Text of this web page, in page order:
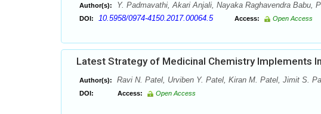
Author(s): Y. Padmavathi, Akari Anjali, Nayaka Raghavendra Babu,
DOI: 10.5958/0974-4150.2017.00064.5 Access: Open Access
Latest Strategy of Medicinal Chemistry Implements
Author(s): Ravi N. Patel, Urviben Y. Patel, Kiran M. Patel, Jimit S.
DOI: Access: Open Access